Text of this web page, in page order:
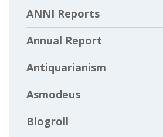
ANNI Reports
Annual Report
Antiquarianism
Asmodeus
Blogroll